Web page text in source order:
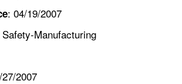
: 04/19/2007
Safety-Manufacturing
2007